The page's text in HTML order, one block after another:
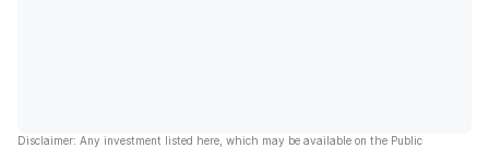
Disclaimer: Any investment listed here, which may be available on the Public